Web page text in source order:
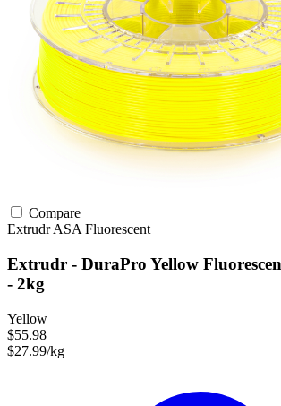
Compare
ExtrudrASAFluorescent
Extrudr - DuraPro Yellow
- 2kg
Yellow
$55.98
$27.99/kg